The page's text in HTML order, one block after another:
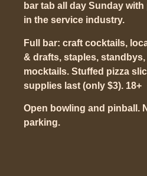
bar tab all day Sunday
in the service industry.
Full bar: craft cocktails,
& drafts, staples,
mocktails. Stuffed pizza
supplies last (only $3). 18+
Open bowling and pinball.
parking.